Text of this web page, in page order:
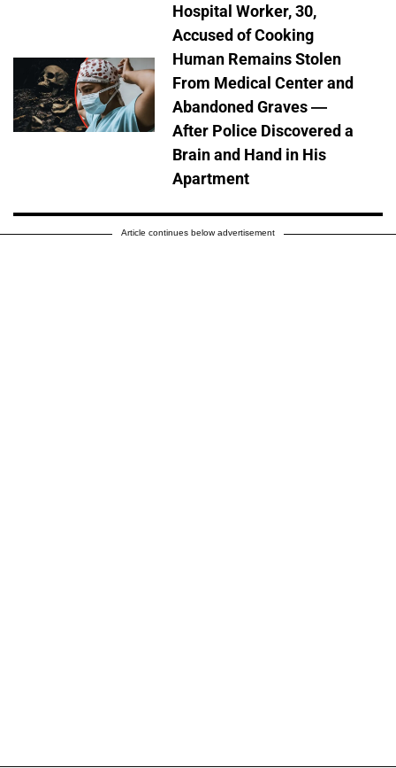
Hospital Worker, 30,
Accused of Cooking
Human Remains Stolen
From Medical Center and
Abandoned Graves —
After Police Discovered a
Brain and Hand in His
Apartment
Article continues below advertisement